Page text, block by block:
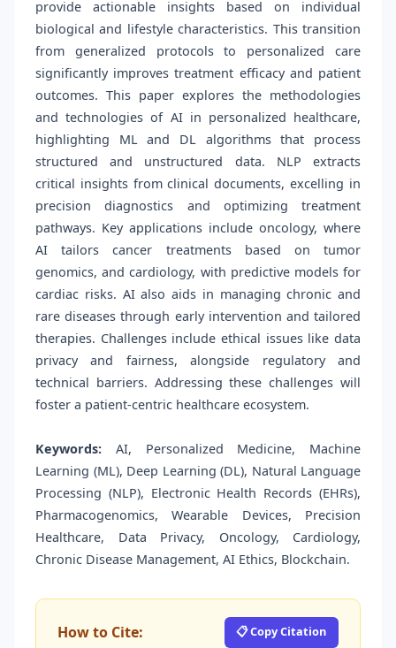
provide actionable insights based on individual
biological and lifestyle characteristics. This transition
from generalized protocols to personalized care
significantly improves treatment efficacy and patient
outcomes. This paper explores the methodologies
and technologies of AI in personalized healthcare,
highlighting ML and DL algorithms that process
structured and unstructured data. NLP extracts
critical insights from clinical documents, excelling in
precision diagnostics and optimizing treatment
pathways. Key applications include oncology, where
AI tailors cancer treatments based on tumor
genomics, and cardiology, with predictive models for
cardiac risks. AI also aids in managing chronic and
rare diseases through early intervention and tailored
therapies. Challenges include ethical issues like data
privacy and fairness, alongside regulatory and
technical barriers. Addressing these challenges will
foster a patient-centric healthcare ecosystem.
Keywords: AI, Personalized Medicine, Machine
Learning (ML), Deep Learning (DL), Natural Language
Processing (NLP), Electronic Health Records (EHRs),
Pharmacogenomics, Wearable Devices, Precision
Healthcare, Data Privacy, Oncology, Cardiology,
Chronic Disease Management, AI Ethics, Blockchain.
How to Cite: 📋 Copy Citation